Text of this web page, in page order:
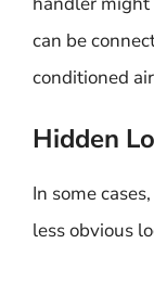
can be
conditioned
Hidden
In some
less obvious